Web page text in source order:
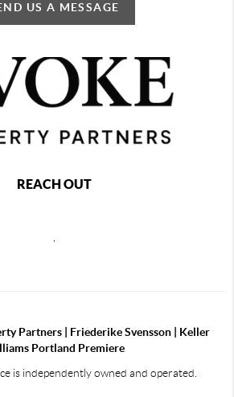
US A MESSAGE
REACH OUT
Partners | Friederike Svensson | Keller
Portland Premiere
is independently owned and operated.